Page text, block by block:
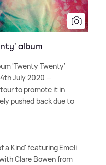
album
'Twenty Twenty'
July 2020 —
to promote it in
pushed back due to
a Kind' featuring Emeli
Clare Bowen from